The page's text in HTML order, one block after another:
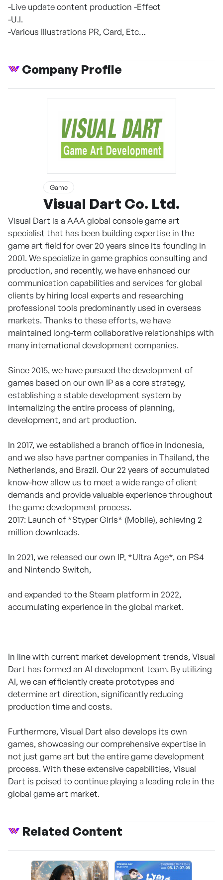
-Live update content production -Effect
-U.I.
-Various Illustrations PR, Card, Etc…
Company Profile
Game
Visual Dart Co. Ltd.
Visual Dart is a AAA global console game art
specialist that has been building expertise in the
game art field for over 20 years since its founding in
2001. We specialize in game graphics consulting and
production, and recently, we have enhanced our
communication capabilities and services for global
clients by hiring local experts and researching
professional tools predominantly used in overseas
markets. Thanks to these efforts, we have
maintained long-term collaborative relationships with
many international development companies.
Since 2015, we have pursued the development of
games based on our own IP as a core strategy,
establishing a stable development system by
internalizing the entire process of planning,
development, and art production.
In 2017, we established a branch office in Indonesia,
and we also have partner companies in Thailand, the
Netherlands, and Brazil. Our 22 years of accumulated
know-how allow us to meet a wide range of client
demands and provide valuable experience throughout
the game development process.
2017: Launch of *Styper Girls* (Mobile), achieving 2
million downloads.
In 2021, we released our own IP, *Ultra Age*, on PS4
and Nintendo Switch,
and expanded to the Steam platform in 2022,
accumulating experience in the global market.
In line with current market development trends, Visual
Dart has formed an AI development team. By utilizing
AI, we can efficiently create prototypes and
determine art direction, significantly reducing
production time and costs.
Furthermore, Visual Dart also develops its own
games, showcasing our comprehensive expertise in
not just game art but the entire game development
process. With these extensive capabilities, Visual
Dart is poised to continue playing a leading role in the
global game art market.
Related Content